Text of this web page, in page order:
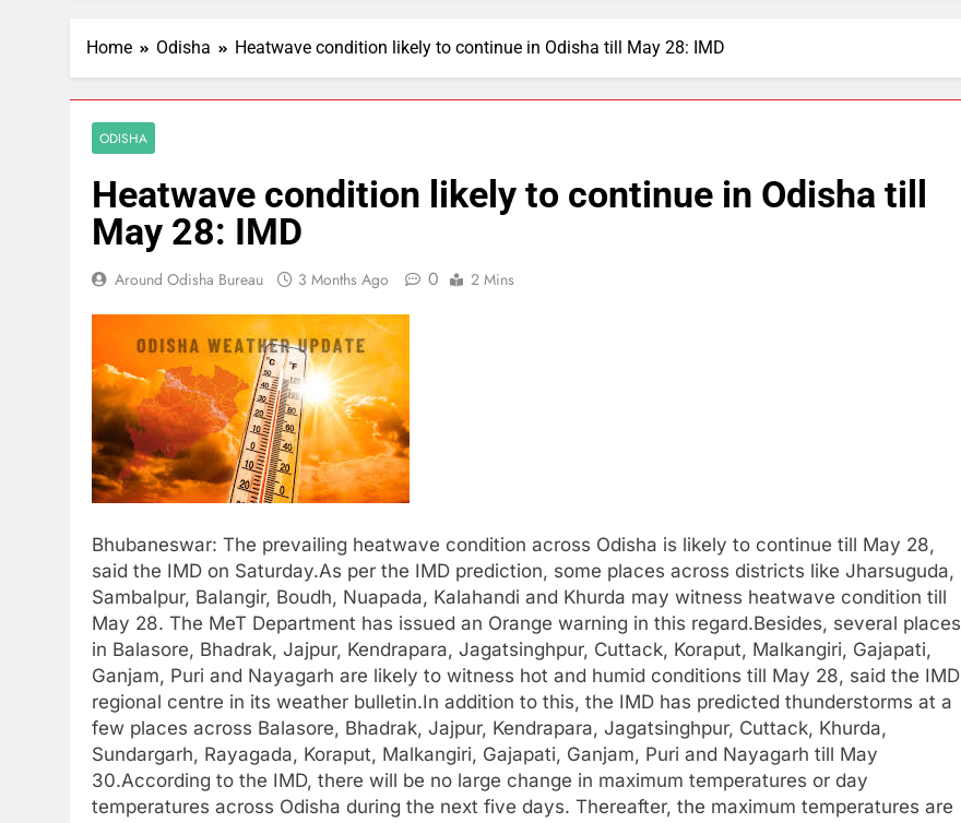
Home Odisha Heatwave condition likely to continue in Odisha till May 28: IMD
ODISHA
Heatwave condition likely to continue in Odisha till
May 28: IMD
Around Odisha Bureau 3 Months Ago 0 2 Mins
Bhubaneswar: The prevailing heatwave condition across Odisha is likely to continue till May 28,
said the IMD on Saturday.As per the IMD prediction, some places across districts like Jharsuguda,
Sambalpur, Balangir, Boudh, Nuapada, Kalahandi and Khurda may witness heatwave condition till
May 28. The MeT Department has issued an Orange warning in this regard.Besides, several places
in Balasore, Bhadrak, Jajpur, Kendrapara, Jagatsinghpur, Cuttack, Koraput, Malkangiri, Gajapati,
Ganjam, Puri and Nayagarh are likely to witness hot and humid conditions till May 28, said the IMD
regional centre in its weather bulletin.In addition to this, the IMD has predicted thunderstorms at a
few places across Balasore, Bhadrak, Jajpur, Kendrapara, Jagatsinghpur, Cuttack, Khurda,
Sundargarh, Rayagada, Koraput, Malkangiri, Gajapati, Ganjam, Puri and Nayagarh till May
30.According to the IMD, there will be no large change in maximum temperatures or day
temperatures across Odisha during the next five days. Thereafter, the maximum temperatures are